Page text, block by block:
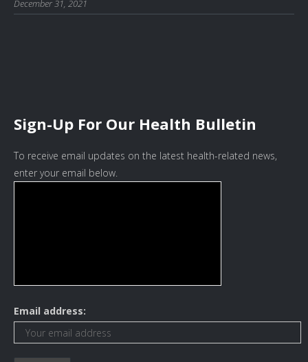
December 31, 2021
Sign-Up For Our Health Bulletin
To receive email updates on the latest health-related news,
enter your email below.
Email address: